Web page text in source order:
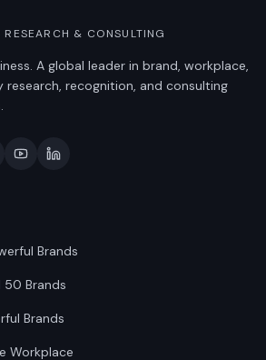
& CONSULTING
A global leader in brand, workplace,
research, recognition, and consulting
Brands
50 Brands
Brands
Workplace